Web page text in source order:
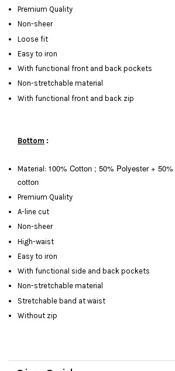
Premium Quality
Non-sheer
Loose fit
Easy to iron
With functional front and back pockets
Non-stretchable material
With functional front and back zip
Bottom :
Material: 100% Cotton ; 50% Polyester + 50%
cotton
Premium Quality
A-line cut
Non-sheer
High-waist
Easy to iron
With functional side and back pockets
Non-stretchable material
Stretchable band at waist
Without zip